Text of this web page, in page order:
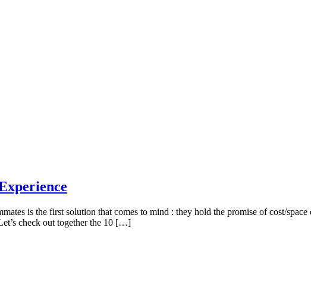
is the first solution that comes to mind : they hold the promise of cost/
check out together the 10 […]